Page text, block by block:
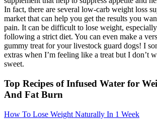
In fact, there are several low-carb weight loss
market that can help you get the results you
pain. It can be difficult to lose weight,
following a strict diet. You can even make a
gummy treat for your livestock guard dogs! I
extras when I’m feeling like a treat but I don’t
sweet.
Top Recipes of Infused Water for
And Fat Burn
How To Lose Weight Naturally In 1 Week